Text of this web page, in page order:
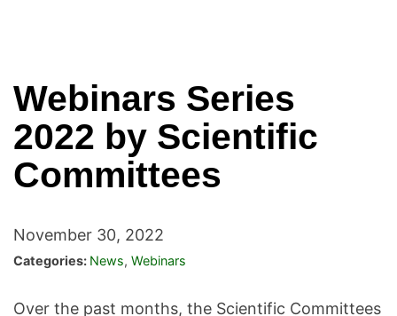
Webinars Series
2022 by Scientific
Committees
November 30, 2022
Categories: News, Webinars
Over the past months, the Scientific Committees